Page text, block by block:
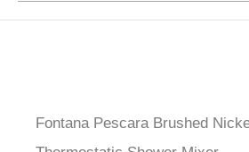
Fontana Pescara Brushed